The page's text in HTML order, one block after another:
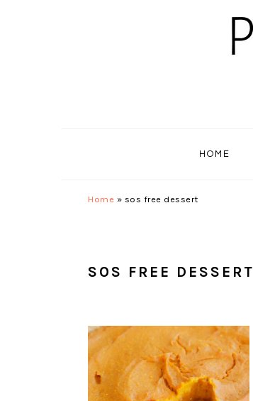
HOME
Home » sos free dessert
SOS FREE DESSERT